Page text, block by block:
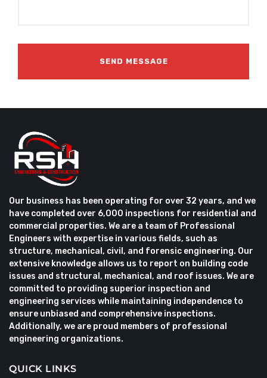
Our business has been operating for over 32 years, and we
have completed over 6,000 inspections for residential and
commercial properties. We are a team of Professional
Engineers with expertise in various fields, such as
structure, mechanical, civil, and forensic engineering. Our
extensive knowledge allows us to report on building code
issues and structural, mechanical, and roof issues. We are
committed to providing superior inspection and
engineering services while maintaining independence to
ensure unbiased and comprehensive inspections.
Additionally, we are proud members of professional
engineering organizations.
QUICK LINKS